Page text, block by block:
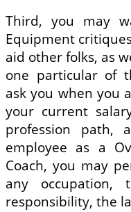
Third, you may
Equipment
aid other folks, as
one particular of
ask you when you
your current
profession path,
employee as a
Coach, you may
any
responsibility, the